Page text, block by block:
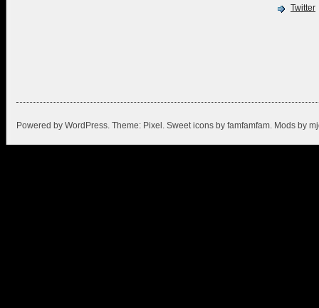
Twitter
Powered by WordPress. Theme: Pixel . Sweet icons by famfamfam. Mods by